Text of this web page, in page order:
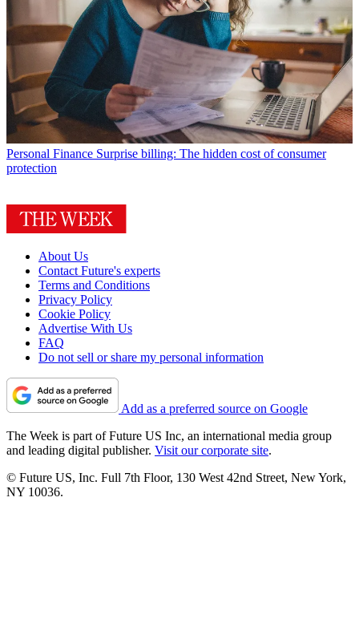
Personal Finance Surprise billing: The hidden cost of consumer
protection
About Us
Contact Future's experts
Terms and Conditions
Privacy Policy
Cookie Policy
Advertise With Us
FAQ
Do not sell or share my personal information
Add as a preferred source on Google
The Week is part of Future US Inc, an international media group
and leading digital publisher. Visit our corporate site.
© Future US, Inc. Full 7th Floor, 130 West 42nd Street, New York,
NY 10036.